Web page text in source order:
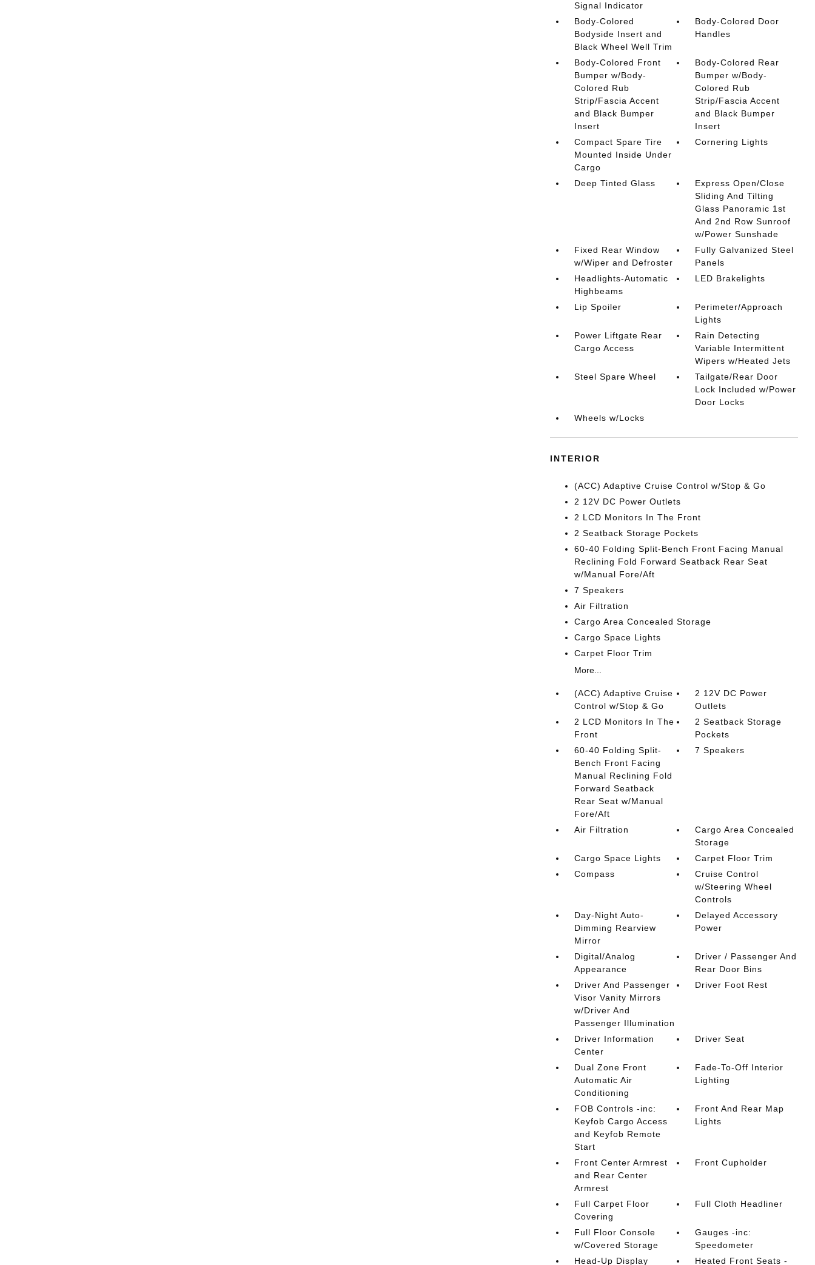
Signal Indicator
Body-Colored
Bodyside Insert and
Black Wheel Well Trim
Body-Colored Door
Handles
Body-Colored Front
Bumper w/Body-
Colored Rub
Strip/Fascia Accent
and Black Bumper
Insert
Body-Colored Rear
Bumper w/Body-
Colored Rub
Strip/Fascia Accent
and Black Bumper
Insert
Compact Spare Tire
Mounted Inside Under
Cargo
Cornering Lights
Deep Tinted Glass
Express Open/Close
Sliding And Tilting
Glass Panoramic 1st
And 2nd Row Sunroof
w/Power Sunshade
Fixed Rear Window
w/Wiper and Defroster
Fully Galvanized Steel
Panels
Headlights-Automatic
Highbeams
LED Brakelights
Lip Spoiler
Perimeter/Approach
Lights
Power Liftgate Rear
Cargo Access
Rain Detecting
Variable Intermittent
Wipers w/Heated Jets
Steel Spare Wheel
Tailgate/Rear Door
Lock Included w/Power
Door Locks
Wheels w/Locks
INTERIOR
(ACC) Adaptive Cruise Control w/Stop & Go
2 12V DC Power Outlets
2 LCD Monitors In The Front
2 Seatback Storage Pockets
60-40 Folding Split-Bench Front Facing Manual
Reclining Fold Forward Seatback Rear Seat
w/Manual Fore/Aft
7 Speakers
Air Filtration
Cargo Area Concealed Storage
Cargo Space Lights
Carpet Floor Trim
More...
(ACC) Adaptive Cruise
Control w/Stop & Go
2 12V DC Power
Outlets
2 LCD Monitors In The
Front
2 Seatback Storage
Pockets
60-40 Folding Split-
Bench Front Facing
Manual Reclining Fold
Forward Seatback
Rear Seat w/Manual
Fore/Aft
7 Speakers
Air Filtration
Cargo Area Concealed
Storage
Cargo Space Lights
Carpet Floor Trim
Compass
Cruise Control
w/Steering Wheel
Controls
Day-Night Auto-
Dimming Rearview
Mirror
Delayed Accessory
Power
Digital/Analog
Appearance
Driver / Passenger And
Rear Door Bins
Driver And Passenger
Visor Vanity Mirrors
w/Driver And
Passenger Illumination
Driver Foot Rest
Driver Information
Center
Driver Seat
Dual Zone Front
Automatic Air
Conditioning
Fade-To-Off Interior
Lighting
FOB Controls -inc:
Keyfob Cargo Access
and Keyfob Remote
Start
Front And Rear Map
Lights
Front Center Armrest
and Rear Center
Armrest
Front Cupholder
Full Carpet Floor
Covering
Full Cloth Headliner
Full Floor Console
w/Covered Storage
Gauges -inc:
Speedometer
Head-Up Display
Heated Front Seats -